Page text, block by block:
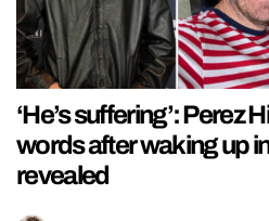
‘He’s suffering’: Perez
words after waking up
revealed